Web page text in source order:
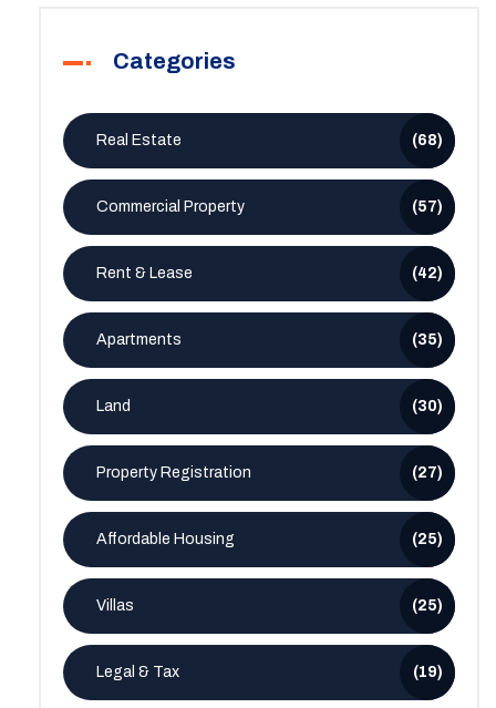
Categories
Real Estate (68)
Commercial Property (57)
Rent & Lease (42)
Apartments (35)
Land (30)
Property Registration (27)
Affordable Housing (25)
Villas (25)
Legal & Tax (19)